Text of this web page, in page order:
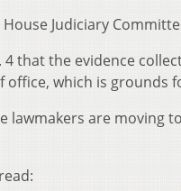
Judiciary
that the evidence
which is grounds
lawmakers are moving